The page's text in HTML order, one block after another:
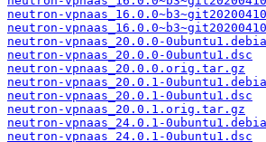
neutron-
neutron-
neutron-vpnaas_20.0.0-
neutron-vpnaas_20.0.0-0ubuntu1.dsc
neutron-vpnaas_20.0.0.orig.tar.gz
neutron-vpnaas_20.0.1-
neutron-vpnaas_20.0.1-0ubuntu1.dsc
neutron-vpnaas_20.0.1.orig.tar.gz
neutron-vpnaas_24.0.1-
neutron-vpnaas_24.0.1-0ubuntu1.dsc